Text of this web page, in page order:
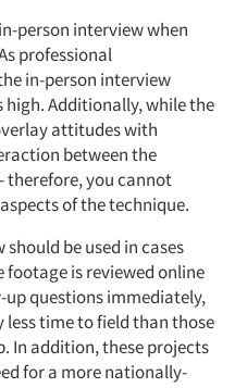
person interview when
professional
in-person interview
Additionally, while the
attitudes with
between the
therefore, you cannot
of the technique.
be used in cases
is reviewed online
questions immediately,
time to field than those
In addition, these projects
for a more nationally-